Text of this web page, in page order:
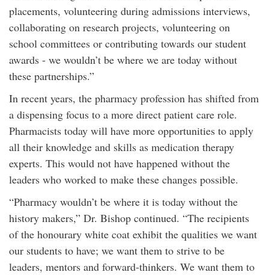
placements, volunteering during admissions interviews,
collaborating on research projects, volunteering on
school committees or contributing towards our student
awards - we wouldn’t be where we are today without
these partnerships.”
In recent years, the pharmacy profession has shifted from
a dispensing focus to a more direct patient care role.
Pharmacists today will have more opportunities to apply
all their knowledge and skills as medication therapy
experts. This would not have happened without the
leaders who worked to make these changes possible.
“Pharmacy wouldn’t be where it is today without the
history makers,” Dr. Bishop continued. “The recipients
of the honourary white coat exhibit the qualities we want
our students to have; we want them to strive to be
leaders, mentors and forward-thinkers. We want them to